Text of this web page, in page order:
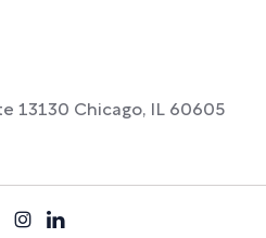
13130 Chicago, IL 60605